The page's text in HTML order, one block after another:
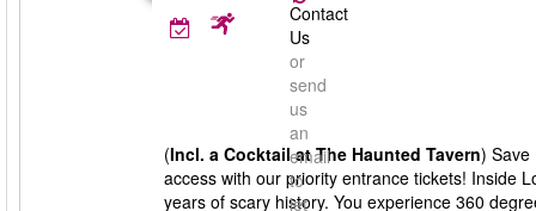
Contact
Us
or
send
us
an
email
to
let
(Incl. a Cocktail at The Haunted Tavern) Save
access with our priority entrance tickets! Inside
years of scary history. You experience 360